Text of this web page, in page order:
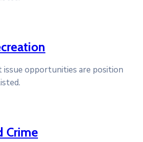
opportunities are position
Crime